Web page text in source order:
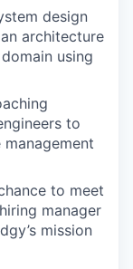
design
architecture
using
to
to meet
manager
mission